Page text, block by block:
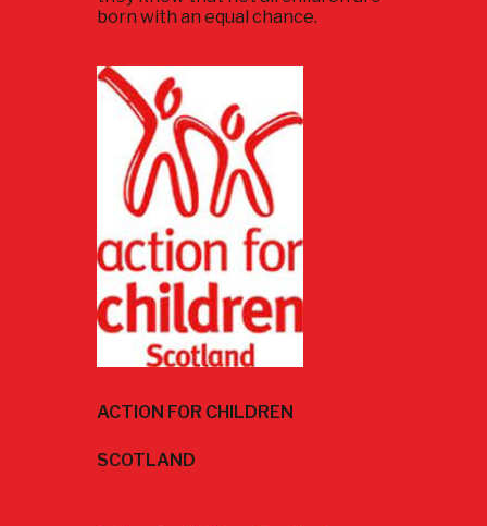
born with an equal chance.
ACTION FOR CHILDREN
SCOTLAND